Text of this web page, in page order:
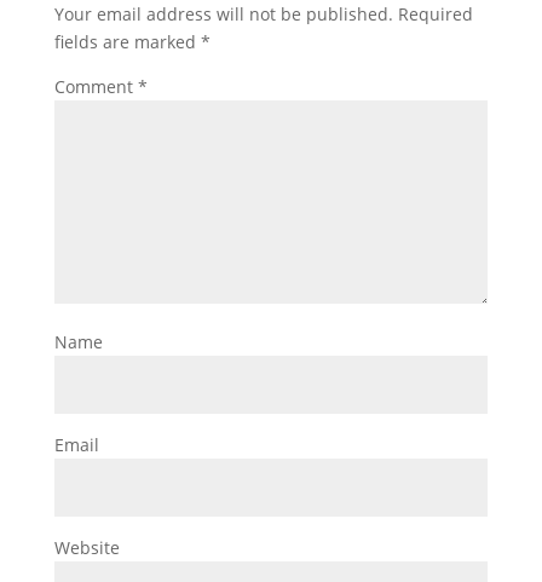
Your email address will not be published. Required
fields are marked *
Comment *
Name
Email
Website